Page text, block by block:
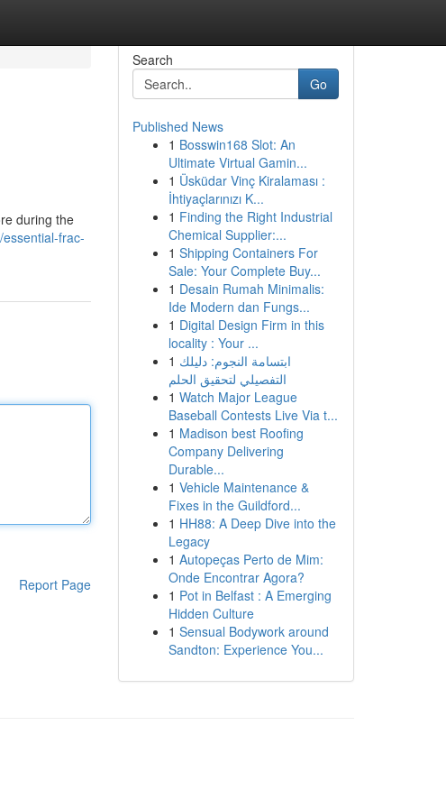
during the
frac-
Report Page
Search
Go
Published News
1 Bosswin168 Slot: An
Ultimate Virtual Gamin...
1 Üsküdar Vinç Kiralaması :
İhtiyaçlarınızı K...
1 Finding the Right Industrial
Chemical Supplier:...
1 Shipping Containers For
Sale: Your Complete Buy...
1 Desain Rumah Minimalis:
Ide Modern dan Fungs...
1 Digital Design Firm in this
locality : Your ...
1 ابتسامة النجوم: دليلك
التفصيلي لتحقيق الحلم
1 Watch Major League
Baseball Contests Live Via t...
1 Madison best Roofing
Company Delivering
Durable...
1 Vehicle Maintenance &
Fixes in the Guildford...
1 HH88: A Deep Dive into the
Legacy
1 Autopeças Perto de Mim:
Onde Encontrar Agora?
1 Pot in Belfast : A Emerging
Hidden Culture
1 Sensual Bodywork around
Sandton: Experience You...